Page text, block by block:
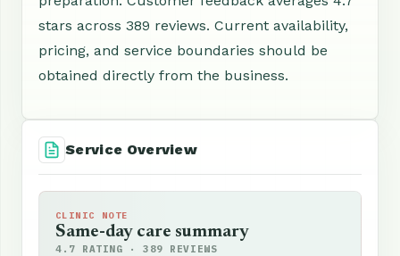
stars across 389 reviews. Current availability,
pricing, and service boundaries should be
obtained directly from the business.
Service Overview
CLINIC NOTE
Same-day care summary
4.7 RATING · 389 REVIEWS